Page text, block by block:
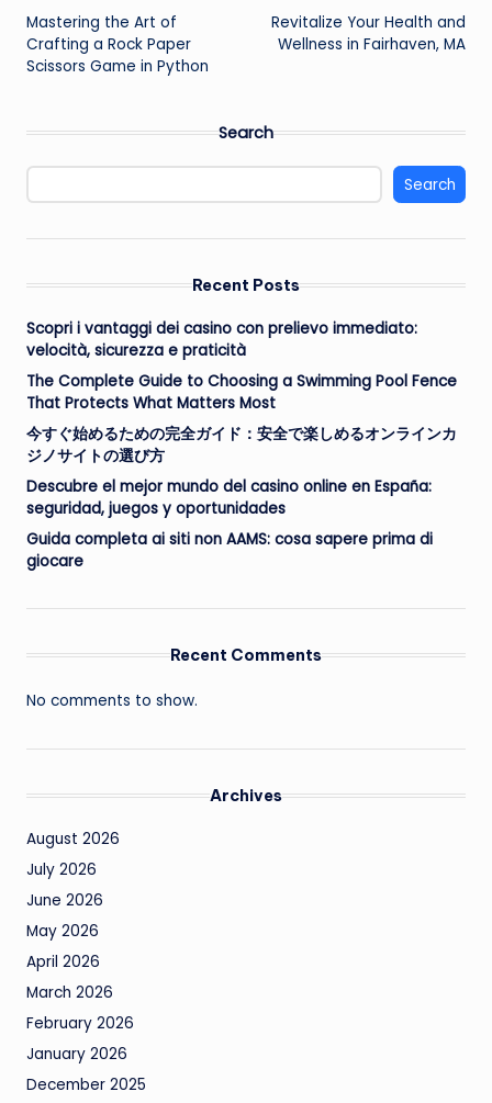
navigation
Mastering the Art of
Crafting a Rock Paper
Scissors Game in Python
Revitalize Your Health and
Wellness in Fairhaven, MA
Search
Search
Recent Posts
Scopri i vantaggi dei casino con prelievo immediato:
velocità, sicurezza e praticità
The Complete Guide to Choosing a Swimming Pool Fence
That Protects What Matters Most
今すぐ始めるための完全ガイド：安全で楽しめるオンラインカ
ジノサイトの選び方
Descubre el mejor mundo del casino online en España:
seguridad, juegos y oportunidades
Guida completa ai siti non AAMS: cosa sapere prima di
giocare
Recent Comments
No comments to show.
Archives
August 2026
July 2026
June 2026
May 2026
April 2026
March 2026
February 2026
January 2026
December 2025